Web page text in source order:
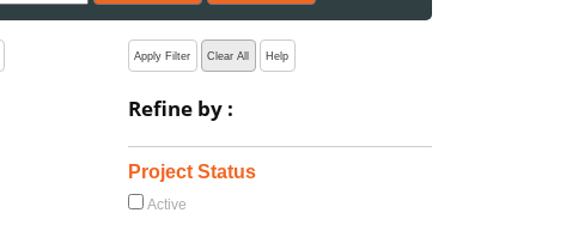
Apply Filter Clear All Help
Refine by :
Project Status
Active